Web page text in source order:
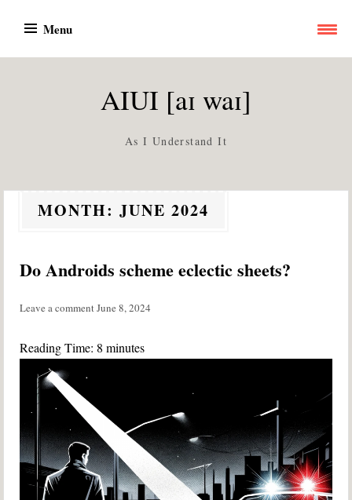
content
Menu
AIUI [aɪ waɪ]
As I Understand It
MONTH:JUNE 2024
Do Androids scheme eclectic sheets?
Leave a commentJune 8, 2024
Reading Time: 8 minutes